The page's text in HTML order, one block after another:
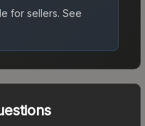
for sellers. See